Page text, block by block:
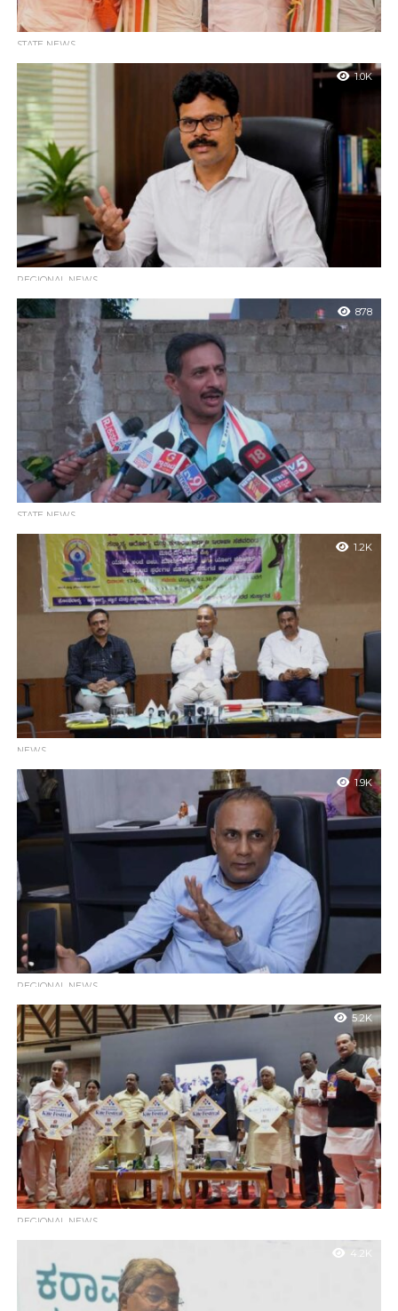
STATE NEWS
Karnataka Cabinet Expansion: 19 New Ministers Sworn
In; Gayatri Shantegowda Dropped at the Last Minute
Bengaluru : The cabinet expansion of the Karnataka state
government led by Chief Minister DK Shivakumar was
successfully completed on Monday evening....
1.0K
REGIONAL NEWS
BJP Karkala Spokesperson Ravindra Moily Criticizes
Congress Leadership Over NEET Exam Misinformation
Karkala : BJP spokesperson Ravindra Moily has hit out at the
local Congress leadership, suggesting that state Congress
leaders should conduct an...
878
STATE NEWS
Farmers still have the option of taking 50% developed
land
Bidadi : MLA Balakrishna said the Opposition BJP and JDS were
opposing the Bidadi Township project as they can’t digest D K...
1.2K
NEWS
Karnataka Set for 12th International Day of Yoga: Mega
Event Planned at Vidhana Soudha
Bengaluru : Health and Family Welfare Minister Dinesh Gundu
Rao has announced that the 12th International Day of Yoga will
be celebrated...
1.9K
REGIONAL NEWS
State Cabinet Approves ₹13 Crore for Guruvayanakere-
Uppinangadi Highway Development
Mngaluru : The Karnataka State Cabinet has granted
administrative approval for an estimated ₹13 crore to develop
the state highway connecting Guruvayanakere...
5.2K
REGIONAL NEWS
Mangaluru to Host 9th ONGC–MRPL International Kite
Festival at Tannirbavi Beach
Mangaluru : As part of the grand Karavali Utsava festivities, the
9th ONGC–MRPL International Kite Festival is set to take place
4.2K